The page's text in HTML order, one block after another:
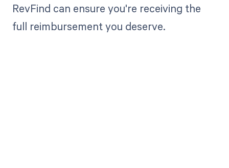
RevFind can ensure you're receiving the
full reimbursement you deserve.